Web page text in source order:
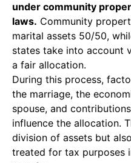
under community
laws. Community
marital assets 50/50,
states take into account
a fair allocation.
During this process,
the marriage, the
spouse, and
influence the allocation.
division of assets but
treated for tax purposes